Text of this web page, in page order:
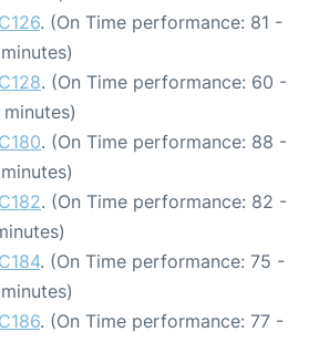
. (On Time performance: 81 -
. (On Time performance: 60 -
. (On Time performance: 88 -
. (On Time performance: 82 -
. (On Time performance: 75 -
. (On Time performance: 77 -